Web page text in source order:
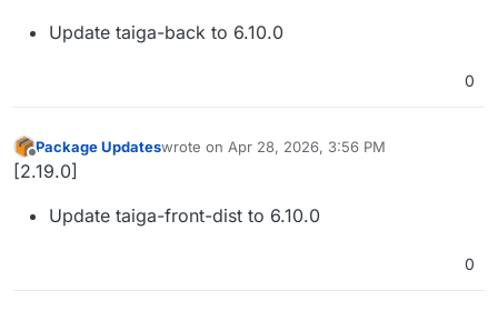
Update taiga-back to 6.10.0
0
Offline
Package Updateswrote on Apr 28, 2026, 3:56 PM
last edited by
[2.19.0]
Update taiga-front-dist to 6.10.0
0